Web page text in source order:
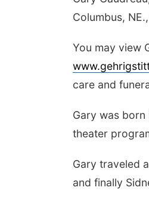
Columbus,
You may view
care and
Gary was born
theater
Gary traveled
and finally